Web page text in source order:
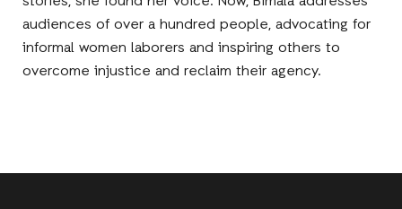
audiences of over a hundred people, advocating for
informal women laborers and inspiring others to
overcome injustice and reclaim their agency.